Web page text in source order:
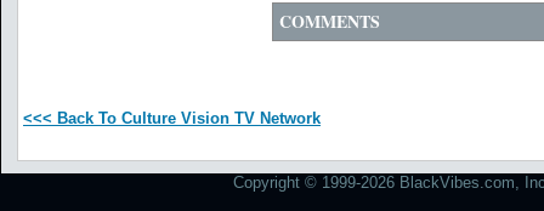
COMMENTS
<<< Back To Culture Vision TV Network
Copyright © 1999-2026 BlackVibes.com,